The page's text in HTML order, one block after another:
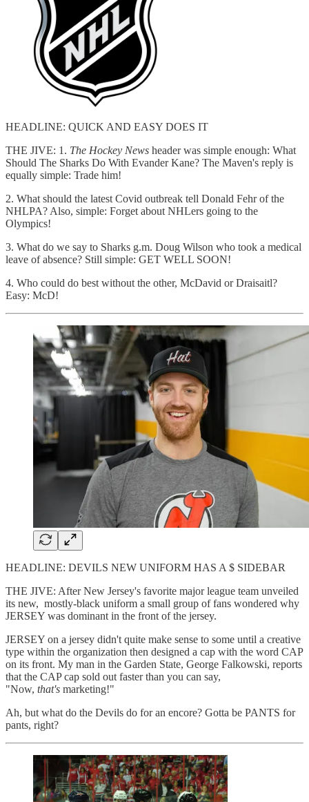
HEADLINE: QUICK AND EASY DOES IT
THE JIVE: 1. The Hockey News header was simple enough: What
Should The Sharks Do With Evander Kane? The Maven's reply is
equally simple: Trade him!
2. What should the latest Covid outbreak tell Donald Fehr of the
NHLPA? Also, simple: Forget about NHLers going to the
Olympics!
3. What do we say to Sharks g.m. Doug Wilson who took a medical
leave of absence? Still simple: GET WELL SOON!
4. Who could do best without the other, McDavid or Draisaitl?
Easy: McD!
HEADLINE: DEVILS NEW UNIFORM HAS A $ SIDEBAR
THE JIVE: After New Jersey's favorite major league team unveiled
its new, mostly-black uniform a small group of fans wondered why
JERSEY was dominant in the front of the jersey.
JERSEY on a jersey didn't quite make sense to some until a creative
type within the organization then designed a cap with the word CAP
on its front. My man in the Garden State, George Falkowski, reports
that the CAP cap sold out faster than you can say,
"Now, that's marketing!"
Ah, but what do the Devils do for an encore? Gotta be PANTS for
pants, right?